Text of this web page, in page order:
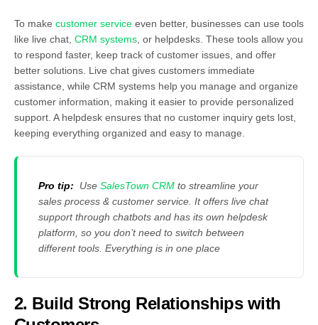
To make customer service even better, businesses can use tools
like live chat, CRM systems, or helpdesks. These tools allow you
to respond faster, keep track of customer issues, and offer
better solutions. Live chat gives customers immediate
assistance, while CRM systems help you manage and organize
customer information, making it easier to provide personalized
support. A helpdesk ensures that no customer inquiry gets lost,
keeping everything organized and easy to manage.
Pro tip: Use SalesTown CRM to streamline your
sales process & customer service. It offers live chat
support through chatbots and has its own helpdesk
platform, so you don’t need to switch between
different tools. Everything is in one place
2. Build Strong Relationships with